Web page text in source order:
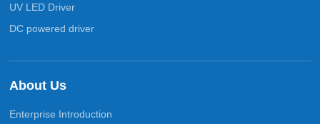
UV LED Driver
DC powered driver
About Us
Enterprise Introduction